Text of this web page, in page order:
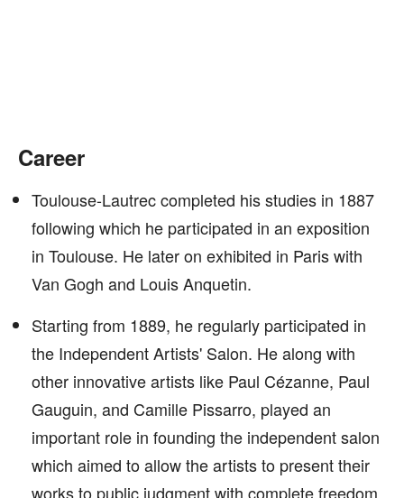
Career
Toulouse-Lautrec completed his studies in 1887
following which he participated in an exposition
in Toulouse. He later on exhibited in Paris with
Van Gogh and Louis Anquetin.
Starting from 1889, he regularly participated in
the Independent Artists' Salon. He along with
other innovative artists like Paul Cézanne, Paul
Gauguin, and Camille Pissarro, played an
important role in founding the independent salon
which aimed to allow the artists to present their
works to public judgment with complete freedom.